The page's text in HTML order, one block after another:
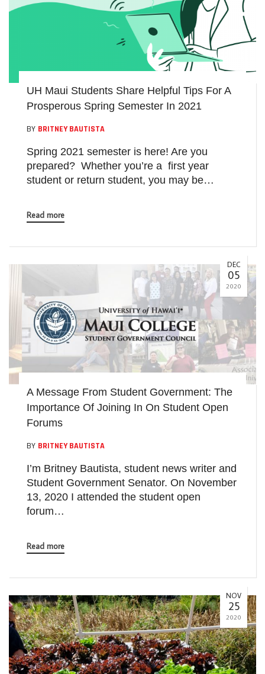
UH Maui Students Share Helpful Tips For A
Prosperous Spring Semester In 2021
BY BRITNEY BAUTISTA
Spring 2021 semester is here! Are you
prepared? Whether you’re a first year
student or return student, you may be…
Read more
DEC
05
2020
A Message From Student Government: The
Importance Of Joining In On Student Open
Forums
BY BRITNEY BAUTISTA
I’m Britney Bautista, student news writer and
Student Government Senator. On November
13, 2020 I attended the student open
forum…
Read more
NOV
25
2020